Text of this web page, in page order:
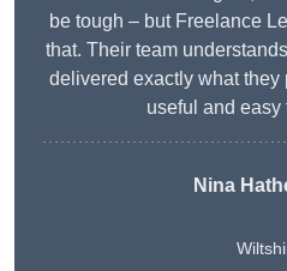
be tough – but Freelance
that. Their team
delivered exactly what
useful and easy
Nina